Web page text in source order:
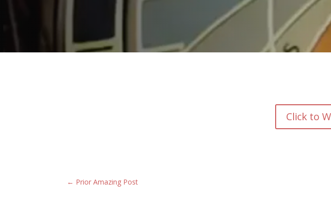
Click to
← Prior Amazing Post